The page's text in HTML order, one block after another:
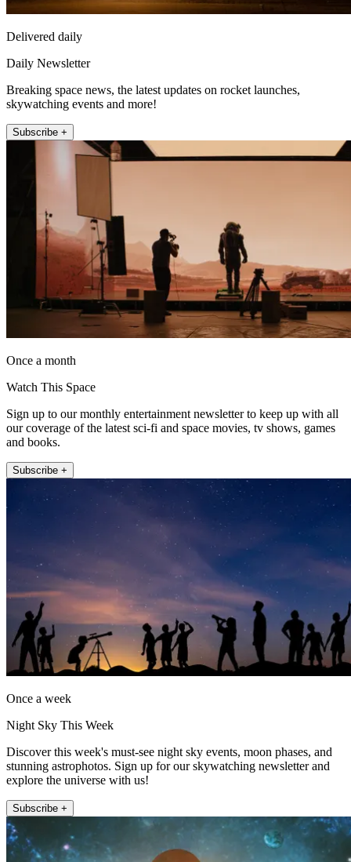
Delivered daily
Daily Newsletter
Breaking space news, the latest updates on rocket launches,
skywatching events and more!
Subscribe +
Once a month
Watch This Space
Sign up to our monthly entertainment newsletter to keep up with all
our coverage of the latest sci-fi and space movies, tv shows, games
and books.
Subscribe +
Once a week
Night Sky This Week
Discover this week's must-see night sky events, moon phases, and
stunning astrophotos. Sign up for our skywatching newsletter and
explore the universe with us!
Subscribe +